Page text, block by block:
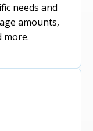
needs and
amounts,
more.